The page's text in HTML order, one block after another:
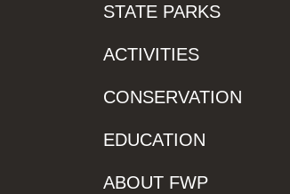
STATE PARKS
ACTIVITIES
CONSERVATION
EDUCATION
ABOUT FWP